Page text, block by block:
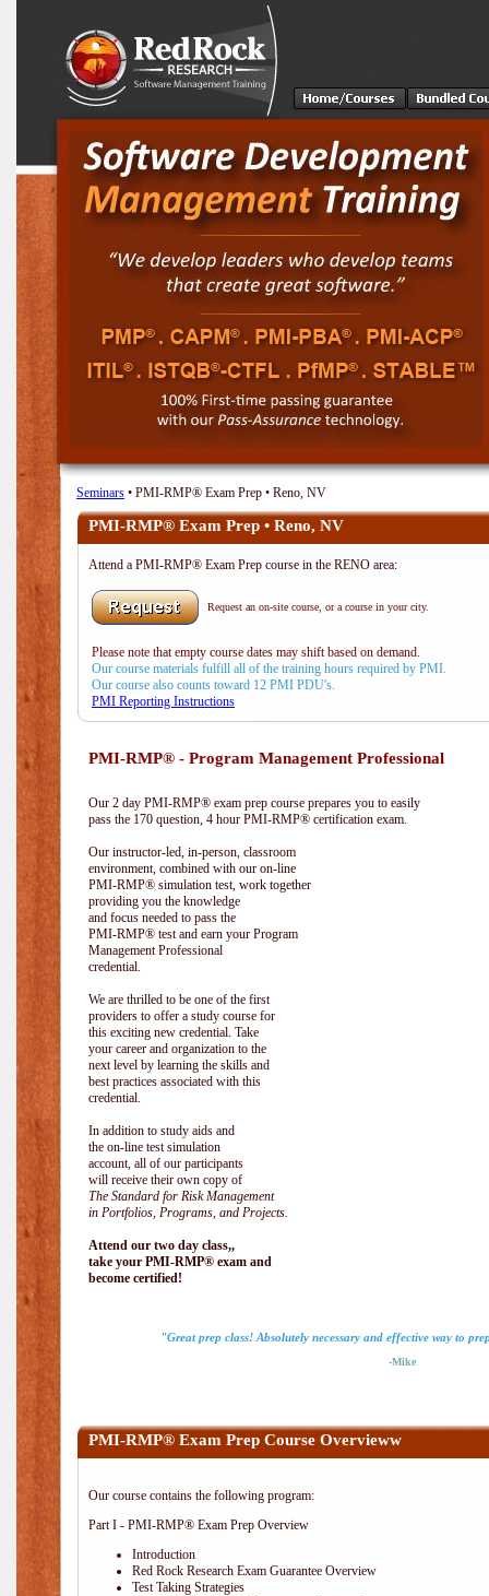
Seminars • PMI-RMP® Exam Prep • Reno, NV
PMI-RMP® Exam Prep • Reno, NV
Attend a PMI-RMP® Exam Prep course in the RENO area:
Request an on-site course, or a course in your city.
Please note that empty course dates may shift based on demand.
Our course materials fulfill all of the training hours required by PMI.
Our course also counts toward 12 PMI PDU's.
PMI Reporting Instructions
PMI-RMP® - Program Management Professional
Our 2 day PMI-RMP® exam prep course prepares you to easily
pass the 170 question, 4 hour PMI-RMP® certification exam.
Our instructor-led, in-person, classroom
environment, combined with our on-line
PMI-RMP® simulation test, work together
providing you the knowledge
and focus needed to pass the
PMI-RMP® test and earn your Program
Management Professional
credential.
We are thrilled to be one of the first
providers to offer a study course for
this exciting new credential. Take
your career and organization to the
next level by learning the skills and
best practices associated with this
credential.
In addition to study aids and
the on-line test simulation
account, all of our participants
will receive their own copy of
The Standard for Risk Management
in Portfolios, Programs, and Projects.
Attend our two day class,,
take your PMI-RMP® exam and
become certified!
"Great prep class! Absolutely necessary and effective way to
-Mike
PMI-RMP® Exam Prep Course Overvieww
Our course contains the following program:
Part I - PMI-RMP® Exam Prep Overview
Introduction
Red Rock Research Exam Guarantee Overview
Test Taking Strategies